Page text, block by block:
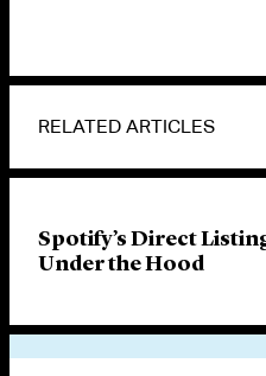
RELATED ARTICLES
Spotify’s Direct
Under the Hood